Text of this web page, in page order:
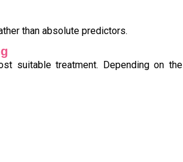
than absolute predictors.
suitable treatment. Depending on the